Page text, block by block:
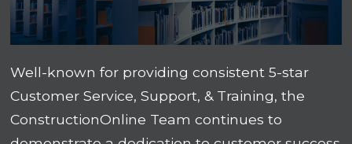
Well-known for providing consistent 5-star
Customer Service, Support, & Training, the
ConstructionOnline Team continues to